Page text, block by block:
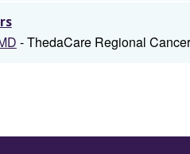
- ThedaCare Regional